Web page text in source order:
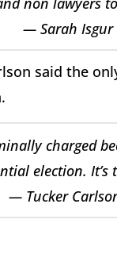
— Sarah Isgur
said the
charged
election. It’s
— Tucker